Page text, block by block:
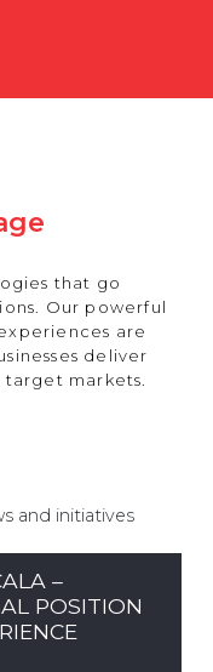
that go
Our powerful
are
deliver
markets.
and initiatives
–
POSITION